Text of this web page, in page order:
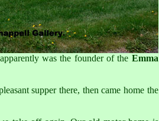
was the founder of the Emma
supper there, then came home the